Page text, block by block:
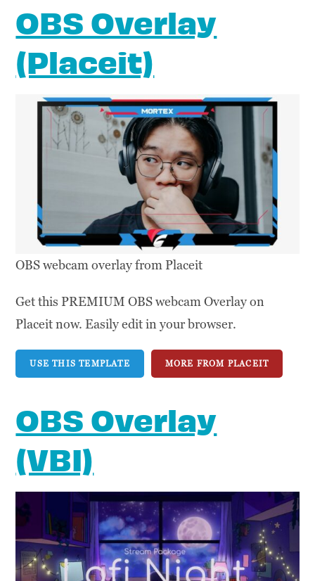
OBS Overlay
(Placeit)
OBS webcam overlay from Placeit
Get this PREMIUM OBS webcam Overlay on
Placeit now. Easily edit in your browser.
USE THIS TEMPLATE MORE FROM PLACEIT
OBS Overlay
(VBI)